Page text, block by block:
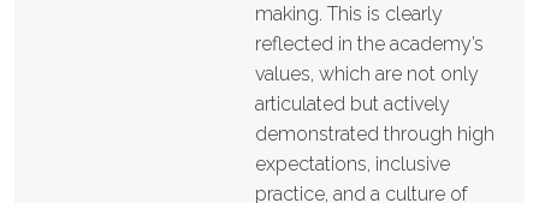
making. This is clearly
reflected in the academy’s
values, which are not only
articulated but actively
demonstrated through high
expectations, inclusive
practice, and a culture of